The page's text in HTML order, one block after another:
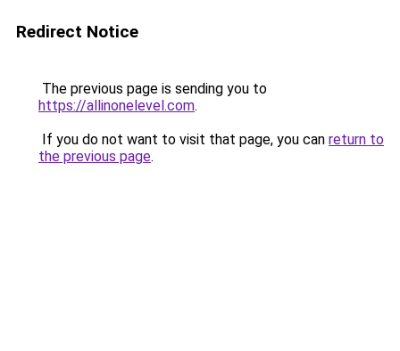
Redirect Notice
The previous page is sending you to
https://allinonelevel.com.
If you do not want to visit that page, you can return to
the previous page.